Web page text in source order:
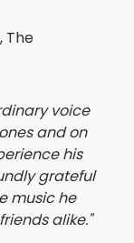
The
voice
and on
his
grateful
music he
alike."